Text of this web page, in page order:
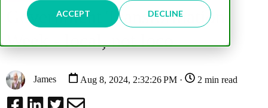
ACCEPT DECLINE
Government Transformation
Week - local, not loco
James Aug 8, 2024, 2:32:26 PM · 2 min read